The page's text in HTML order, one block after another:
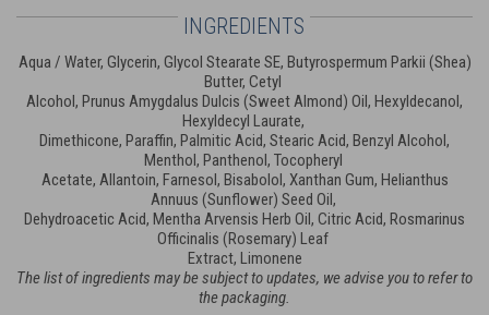
INGREDIENTS
Aqua / Water, Glycerin, Glycol Stearate SE, Butyrospermum Parkii (Shea)
Butter, Cetyl
Alcohol, Prunus Amygdalus Dulcis (Sweet Almond) Oil, Hexyldecanol,
Hexyldecyl Laurate,
Dimethicone, Paraffin, Palmitic Acid, Stearic Acid, Benzyl Alcohol,
Menthol, Panthenol, Tocopheryl
Acetate, Allantoin, Farnesol, Bisabolol, Xanthan Gum, Helianthus
Annuus (Sunflower) Seed Oil,
Dehydroacetic Acid, Mentha Arvensis Herb Oil, Citric Acid, Rosmarinus
Officinalis (Rosemary) Leaf
Extract, Limonene
The list of ingredients may be subject to updates, we advise you to refer to
the packaging.